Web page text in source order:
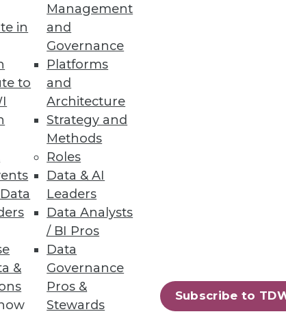
in
to
&
Management
and
Governance
Platforms
and
Architecture
Strategy and
Methods
Roles
Data & AI
Leaders
Data Analysts
/ BI Pros
Data
Governance
Pros &
Stewards
Subscribe to
benefits he